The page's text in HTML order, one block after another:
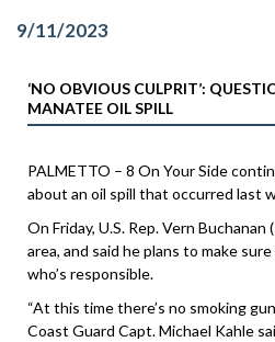
9/11/2023
‘NO OBVIOUS CULPRIT’:
MANATEE OIL SPILL
PALMETTO – 8 On Your Side
about an oil spill that occurred last
On Friday, U.S. Rep. Vern
area, and said he plans to make
who’s responsible.
“At this time there’s no smoking
Coast Guard Capt. Michael Kahle